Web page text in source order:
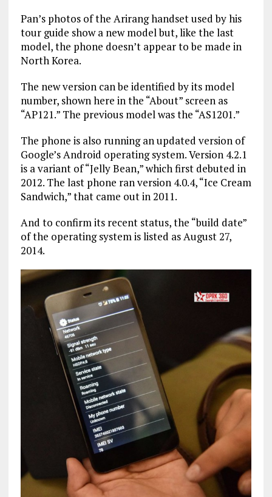
Pan’s photos of the Arirang handset used by his
tour guide show a new model but, like the last
model, the phone doesn’t appear to be made in
North Korea.
The new version can be identified by its model
number, shown here in the “About” screen as
“AP121.” The previous model was the “AS1201.”
The phone is also running an updated version of
Google’s Android operating system. Version 4.2.1
is a variant of “Jelly Bean,” which first debuted in
2012. The last phone ran version 4.0.4, “Ice Cream
Sandwich,” that came out in 2011.
And to confirm its recent status, the “build date”
of the operating system is listed as August 27,
2014.